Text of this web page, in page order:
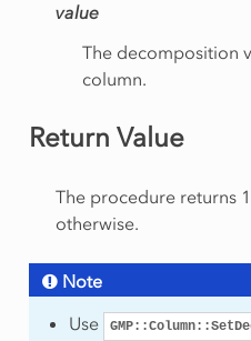
value
The decomposition
column.
Return Value
The procedure returns
otherwise.
Note
Use